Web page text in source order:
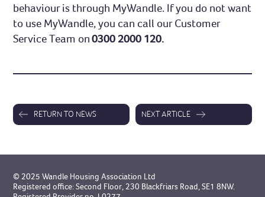
behaviour is through MyWandle. If you do not want
to use MyWandle, you can call our Customer
Service Team on0300 2000 120.
RETURN TO NEWS NEXT ARTICLE
© 2025 Wandle Housing Association Ltd
Registered office: Second Floor, 230 Blackfriars Road, SE1 8NW.